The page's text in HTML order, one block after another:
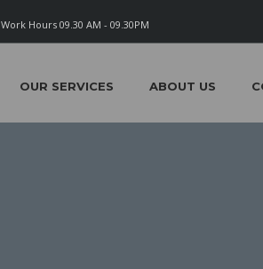
Work Hours 09.30 AM - 09.30PM
OUR SERVICES ABOUT US